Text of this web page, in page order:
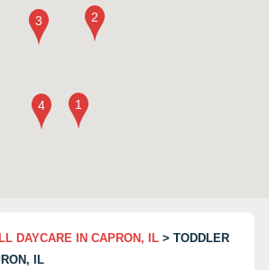
DAYCARE IN CAPRON, IL > TODDLER
IL